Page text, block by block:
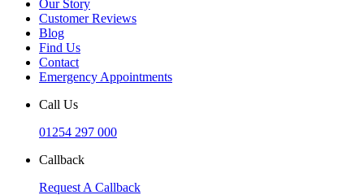
Our Story
Customer Reviews
Blog
Find Us
Contact
Emergency Appointments
Call Us
01254 297 000
Callback
Request A Callback